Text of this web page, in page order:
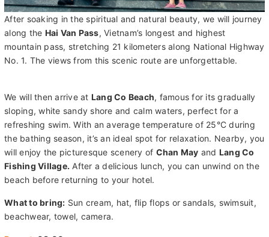
along theHai Van Pass, Vietnam’s longest and highest
mountain pass, stretching 21 kilometers along National Highway
No. 1. The views from this scenic route are unforgettable.
refreshing swim. With an average temperature of 25°C during
the bathing season, it’s an ideal spot for relaxation. Nearby, you
will enjoy the picturesque scenery ofChan MayandLang Co
Fishing Village.After a delicious lunch, you can unwind on the
beach before returning to your hotel.
What to bring:Sun cream, hat, flip flops or sandals, swimsuit,
Depart:08:00